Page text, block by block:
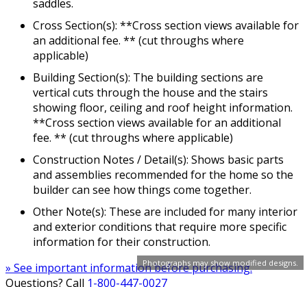
Photographs may show modified designs.
saddles.
Cross Section(s): **Cross section views available for
an additional fee. ** (cut throughs where
applicable)
Building Section(s): The building sections are
vertical cuts through the house and the stairs
showing floor, ceiling and roof height information.
**Cross section views available for an additional
fee. ** (cut throughs where applicable)
Construction Notes / Detail(s): Shows basic parts
and assemblies recommended for the home so the
builder can see how things come together.
Other Note(s): These are included for many interior
and exterior conditions that require more specific
information for their construction.
» See important information before purchasing.
Questions? Call 1-800-447-0027